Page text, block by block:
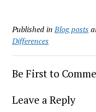
Published in Blog posts
Differences
Be First to
Leave a Reply